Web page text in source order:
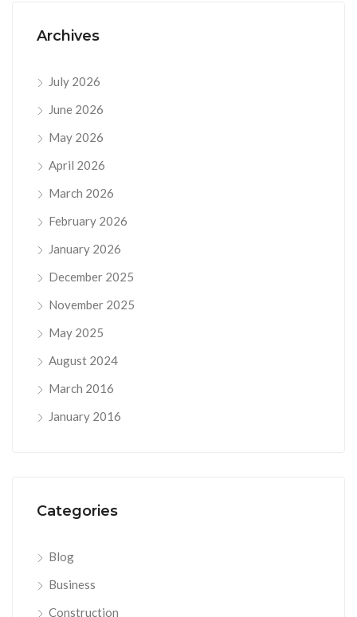
Archives
July 2026
June 2026
May 2026
April 2026
March 2026
February 2026
January 2026
December 2025
November 2025
May 2025
August 2024
March 2016
January 2016
Categories
Blog
Business
Construction